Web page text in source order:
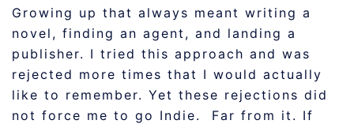
Growing up that always meant writing a
novel, finding an agent, and landing a
publisher. I tried this approach and was
rejected more times that I would actually
like to remember. Yet these rejections did
not force me to go Indie. Far from it. If